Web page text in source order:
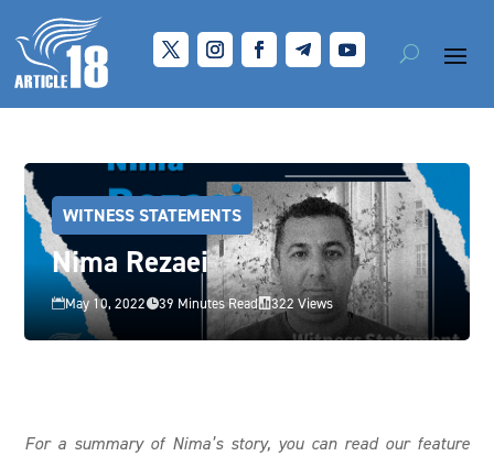
WITNESS STATEMENTS
Nima Rezaei
May 10, 202239 Minutes Read322 Views
For a summary of Nima’s story, you can read our feature